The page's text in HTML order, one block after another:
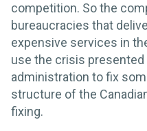
competition. So the
bureaucracies that
expensive services in
use the crisis presented
administration to fix
structure of the
fixing.